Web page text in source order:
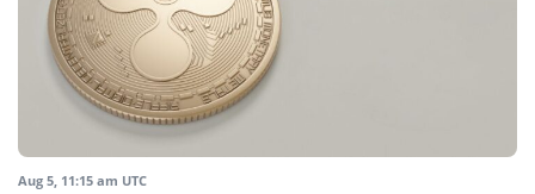
Aug 5, 11:15 am UTC